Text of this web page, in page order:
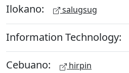
Ilokano: salugsug
Information Technology:
Cebuano: hirpin